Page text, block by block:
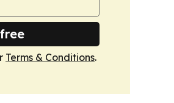
Terms & Conditions.